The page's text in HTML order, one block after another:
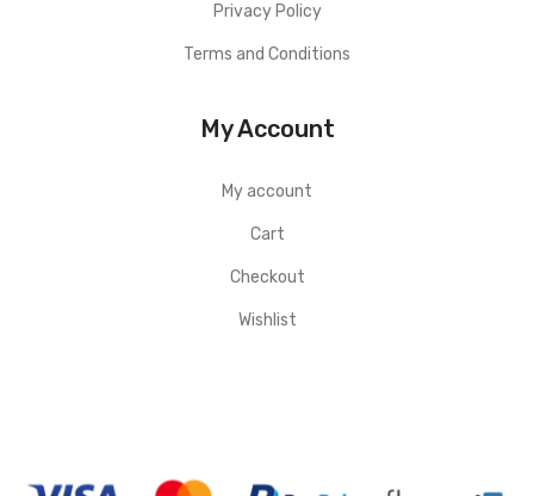
Privacy Policy
Terms and Conditions
My Account
My account
Cart
Checkout
Wishlist